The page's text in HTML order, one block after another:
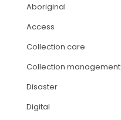
ABORIGINAL
GRANTS
JOBS
Aboriginal
Access
Collection care
Collection management
Disaster
Digital